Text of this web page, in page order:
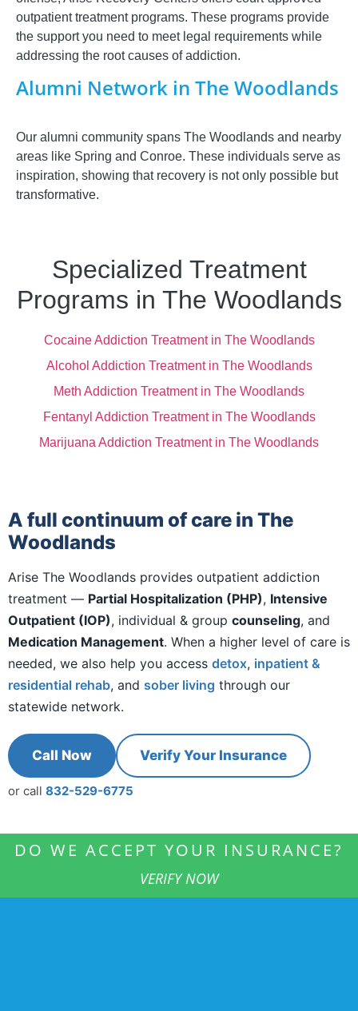
Alumni Network in The Woodlands
Our alumni community spans The Woodlands and nearby
areas like Spring and Conroe. These individuals serve as
inspiration, showing that recovery is not only possible but
transformative.
outpatient treatment programs. These programs provide
the support you need to meet legal requirements while
addressing the root causes of addiction.
Specialized Treatment
Programs in The Woodlands
Cocaine Addiction Treatment in The Woodlands
Alcohol Addiction Treatment in The Woodlands
Meth Addiction Treatment in The Woodlands
Fentanyl Addiction Treatment in The Woodlands
Marijuana Addiction Treatment in The Woodlands
A full continuum of care in The
Woodlands
Arise The Woodlands provides outpatient addiction
treatment — Partial Hospitalization (PHP), Intensive
Outpatient (IOP), individual & group counseling, and
Medication Management. When a higher level of care is
needed, we also help you access detox, inpatient &
residential rehab, and sober living through our
statewide network.
Call Now Verify Your Insurance
or call 832-529-6775
DO WE ACCEPT YOUR INSURANCE?
VERIFY NOW